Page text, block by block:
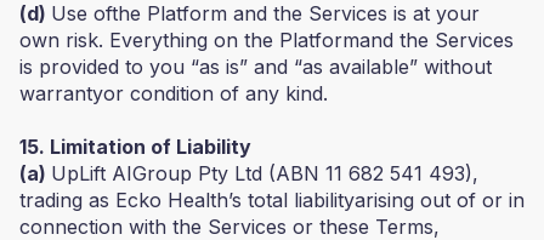
(d) Use ofthe Platform and the Services is at your
own risk. Everything on the Platformand the Services
is provided to you “as is” and “as available” without
warrantyor condition of any kind.
15. Limitation of Liability
(a) UpLift AIGroup Pty Ltd (ABN 11 682 541 493),
trading as Ecko Health’s total liabilityarising out of or in
connection with the Services or these Terms,